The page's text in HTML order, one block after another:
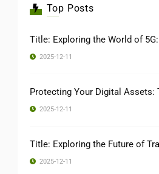
Top Posts
Title: Exploring the World of
2025-12-11
Protecting Your Digital Assets:
2025-12-11
Title: Exploring the Future of
2025-12-11